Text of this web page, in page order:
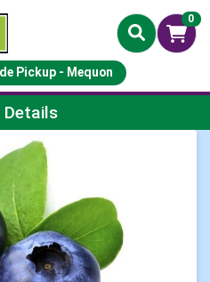
0
Pickup - Mequon
Details